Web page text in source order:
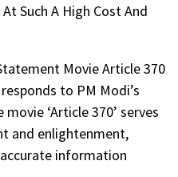
Such A High Cost And
Movie Article 370
to PM Modi’s
‘Article 370’ serves
and enlightenment,
information